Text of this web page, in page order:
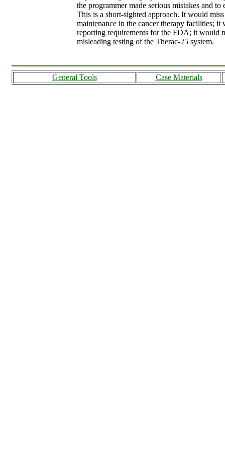
the programmer made serious mistakes and to
This is a short-sighted approach. It would
maintenance in the cancer therapy facilities; it
reporting requirements for the FDA; it would
misleading testing of the Therac-25 system.
General Tools Case Materials